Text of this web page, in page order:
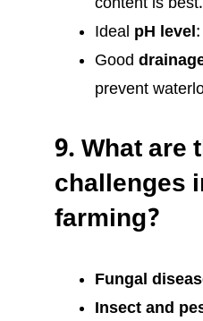
content is best.
Ideal pH level
Good
prevent
9. What are
challenges
farming?
Fungal
Insect and